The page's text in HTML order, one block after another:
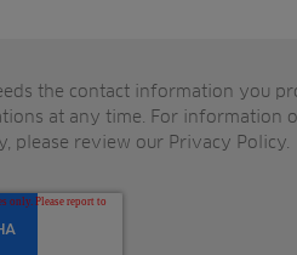
the contact information you
at any time. For information
please review our Privacy Policy.